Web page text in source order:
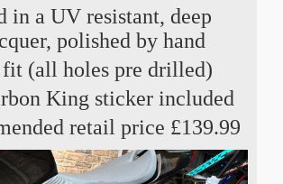
in a UV resistant, deep
polished by hand
fit (all holes pre drilled)
King sticker included
retail price £139.99